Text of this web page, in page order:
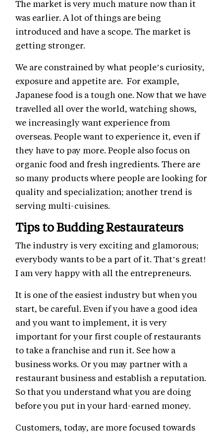
The market is very much mature now than it
was earlier. A lot of things are being
introduced and have a scope. The market is
getting stronger.
We are constrained by what people’s curiosity,
exposure and appetite are. For example,
Japanese food is a tough one. Now that we have
travelled all over the world, watching shows,
we increasingly want experience from
overseas. People want to experience it, even if
they have to pay more. People also focus on
organic food and fresh ingredients. There are
so many products where people are looking for
quality and specialization; another trend is
serving multi-cuisines.
Tips to Budding Restaurateurs
The industry is very exciting and glamorous;
everybody wants to be a part of it. That’s great!
I am very happy with all the entrepreneurs.
It is one of the easiest industry but when you
start, be careful. Even if you have a good idea
and you want to implement, it is very
important for your first couple of restaurants
to take a franchise and run it. See how a
business works. Or you may partner with a
restaurant business and establish a reputation.
So that you understand what you are doing
before you put in your hard-earned money.
Customers, today, are more focused towards